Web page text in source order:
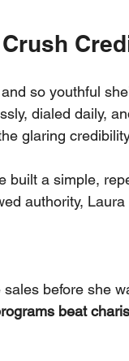
so youthful
dialed daily,
glaring
built a simple,
authority,
before she
beat